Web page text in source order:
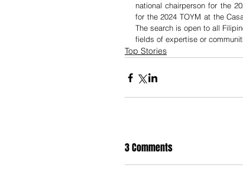
national chairperson for the
for the 2024 TOYM at the
The search is open to all
fields of expertise or
Top Stories
3 Comments